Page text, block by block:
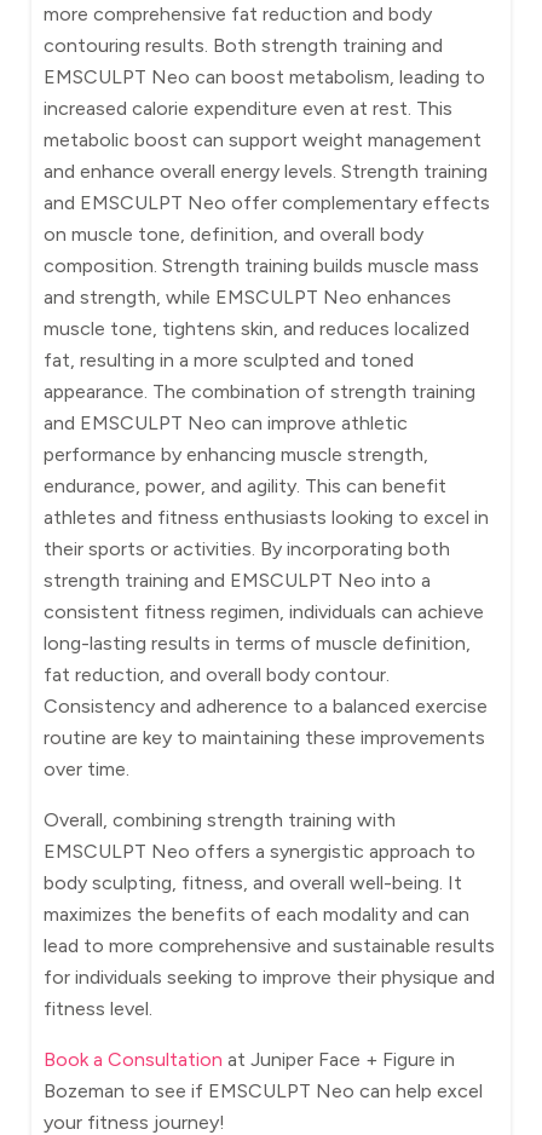
more comprehensive fat reduction and body
contouring results. Both strength training and
EMSCULPT Neo can boost metabolism, leading to
increased calorie expenditure even at rest. This
metabolic boost can support weight management
and enhance overall energy levels. Strength training
and EMSCULPT Neo offer complementary effects
on muscle tone, definition, and overall body
composition. Strength training builds muscle mass
and strength, while EMSCULPT Neo enhances
muscle tone, tightens skin, and reduces localized
fat, resulting in a more sculpted and toned
appearance. The combination of strength training
and EMSCULPT Neo can improve athletic
performance by enhancing muscle strength,
endurance, power, and agility. This can benefit
athletes and fitness enthusiasts looking to excel in
their sports or activities. By incorporating both
strength training and EMSCULPT Neo into a
consistent fitness regimen, individuals can achieve
long-lasting results in terms of muscle definition,
fat reduction, and overall body contour.
Consistency and adherence to a balanced exercise
routine are key to maintaining these improvements
over time.
Overall, combining strength training with
EMSCULPT Neo offers a synergistic approach to
body sculpting, fitness, and overall well-being. It
maximizes the benefits of each modality and can
lead to more comprehensive and sustainable results
for individuals seeking to improve their physique and
fitness level.
Book a Consultation at Juniper Face + Figure in
Bozeman to see if EMSCULPT Neo can help excel
your fitness journey!